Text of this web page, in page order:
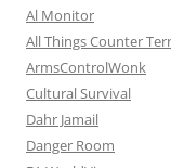
Al Monitor
All Things Counter
ArmsControlWonk
Cultural Survival
Dahr Jamail
Danger Room